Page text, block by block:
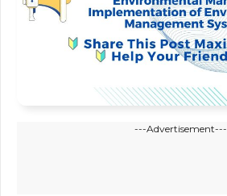
---Advertisement---